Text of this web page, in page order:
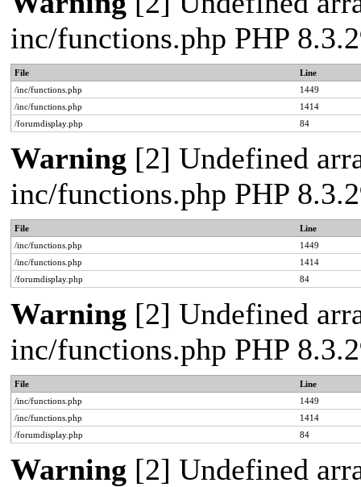
inc/functions.php PHP
File
Line
/inc/functions.php
1449
/inc/functions.php
1414
/forumdisplay.php
84
Warning [2] Undefined
inc/functions.php PHP
File
Line
/inc/functions.php
1449
/inc/functions.php
1414
/forumdisplay.php
84
Warning [2] Undefined
inc/functions.php PHP
File
Line
/inc/functions.php
1449
/inc/functions.php
1414
/forumdisplay.php
84
Warning [2] Undefined